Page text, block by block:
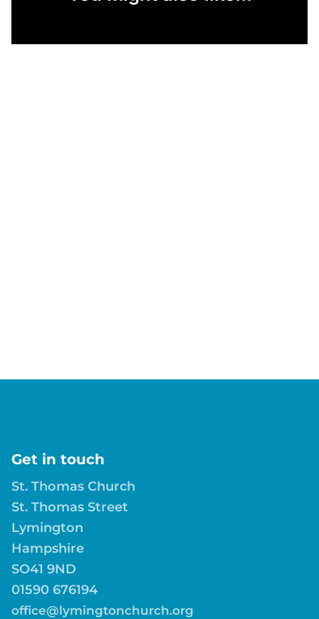
Get in touch
St. Thomas Church
St. Thomas Street
Lymington
Hampshire
SO41 9ND
01590 676194
office@lymingtonchurch.org